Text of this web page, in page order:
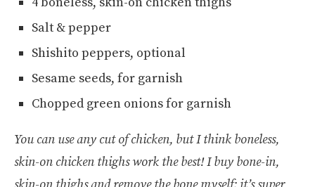
Salt & pepper
Shishito peppers, optional
Sesame seeds, for garnish
Chopped green onions for garnish
You can use any cut of chicken, but I think boneless,
skin-on chicken thighs work the best! I buy bone-in,